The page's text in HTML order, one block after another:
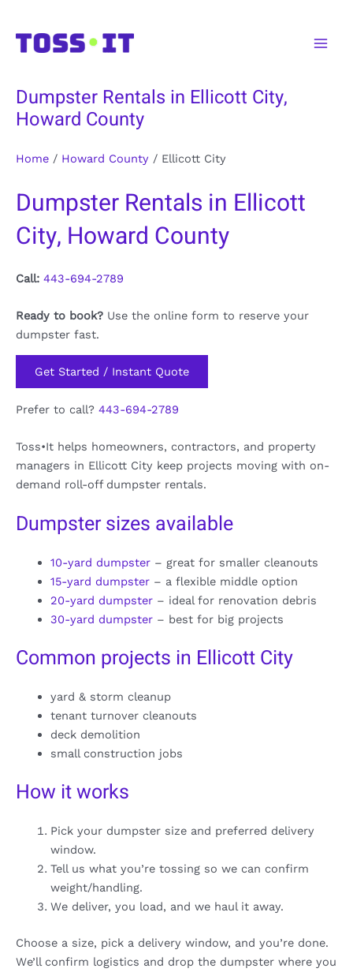
content
Dumpster Rentals in Ellicott City,
Howard County
Home / Howard County / Ellicott City
Dumpster Rentals in Ellicott
City, Howard County
Call: 443-694-2789
Ready to book? Use the online form to reserve your
dumpster fast.
Get Started / Instant Quote
Prefer to call? 443-694-2789
Toss•It helps homeowners, contractors, and property
managers in Ellicott City keep projects moving with on-
demand roll-off dumpster rentals.
Dumpster sizes available
10-yard dumpster– great for smaller cleanouts
15-yard dumpster– a flexible middle option
20-yard dumpster– ideal for renovation debris
30-yard dumpster– best for big projects
Common projects in Ellicott City
yard & storm cleanup
tenant turnover cleanouts
deck demolition
small construction jobs
How it works
Pick your dumpster size and preferred delivery
window.
Tell us what you’re tossing so we can confirm
weight/handling.
We deliver, you load, and we haul it away.
Choose a size, pick a delivery window, and you’re done.
We’ll confirm logistics and drop the dumpster where you